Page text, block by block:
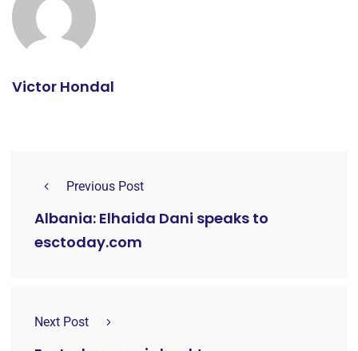
Victor Hondal
Previous Post
Albania: Elhaida Dani speaks to
esctoday.com
Next Post